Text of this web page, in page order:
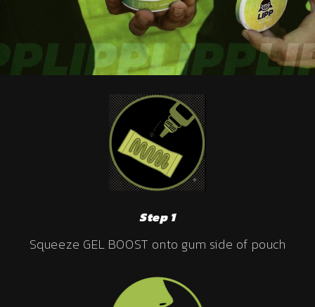
Step 1
Squeeze GEL BOOST onto gum side of pouch